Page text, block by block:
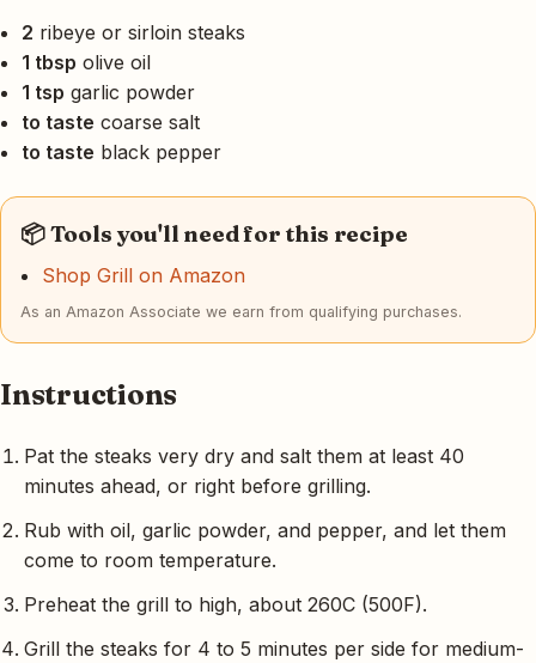
2 ribeye or sirloin steaks
1 tbsp olive oil
1 tsp garlic powder
to taste coarse salt
to taste black pepper
📦 Tools you'll need for this recipe
Shop Grill on Amazon
As an Amazon Associate we earn from qualifying purchases.
Instructions
Pat the steaks very dry and salt them at least 40
minutes ahead, or right before grilling.
Rub with oil, garlic powder, and pepper, and let them
come to room temperature.
Preheat the grill to high, about 260C (500F).
Grill the steaks for 4 to 5 minutes per side for medium-